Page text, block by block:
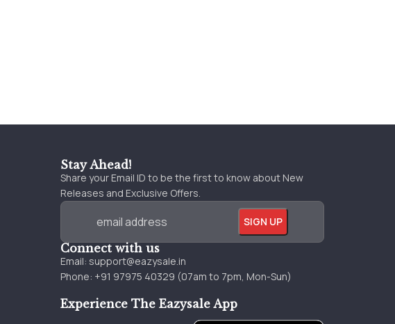
Stay Ahead!
Share your Email ID to be the first to know about New
Releases and Exclusive Offers.
Connect with us
Email: support@eazysale.in
Phone: +91 97975 40329 (07am to 7pm, Mon-Sun)
Experience The Eazysale App